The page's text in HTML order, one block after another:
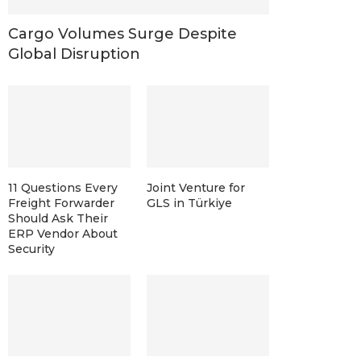
Cargo Volumes Surge Despite
Global Disruption
11 Questions Every
Freight Forwarder
Should Ask Their
ERP Vendor About
Security
Joint Venture for
GLS in Türkiye